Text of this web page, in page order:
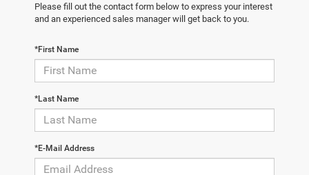
Please fill out the contact form below to express your interest
and an experienced sales manager will get back to you.
*First Name
*Last Name
*E-Mail Address